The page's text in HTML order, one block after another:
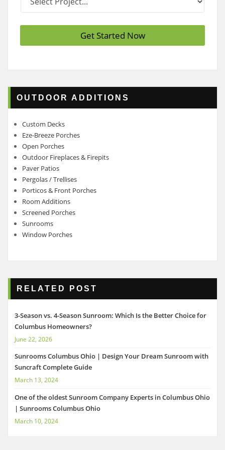
o
j
c
Get Started Now
OUTDOOR ADDITIONS
Custom Decks
Eze-Breeze Porches
Open Porches
Outdoor Fireplaces & Firepits
Paver Patios
Pergolas / Trellises
Porticos & Front Porches
Room Additions
Screened Porches
Sunrooms
Window Porches
RELATED POST
3-Season vs. 4-Season Sunroom: Which Is the Better Choice for
Columbus Homeowners?
June 22, 2026
Sunrooms Columbus Ohio | Design Your Dream Sunroom with
Suncraft Complete Guide
March 13, 2024
One of the oldest Sunroom Company Experts in Columbus Ohio
| Sunrooms Columbus Ohio
March 10, 2024